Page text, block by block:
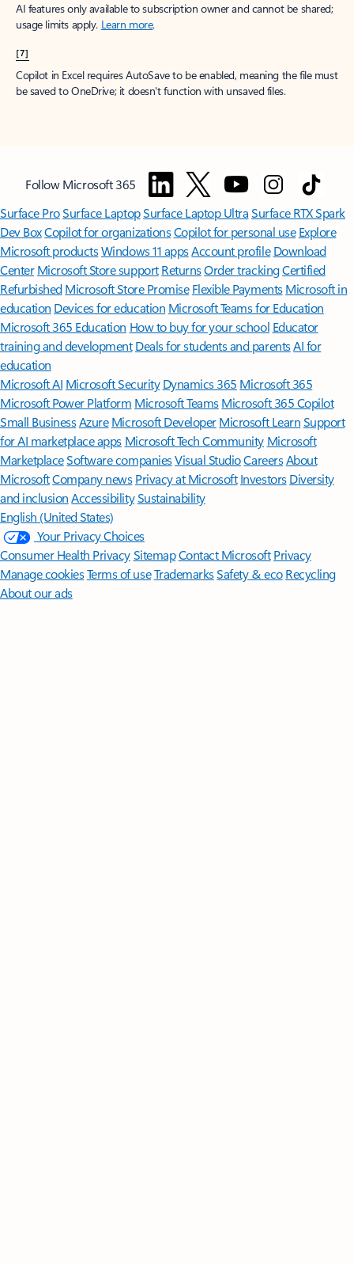
AI features only available to subscription owner and cannot be shared;
usage limits apply. Learn more.
[7]
Copilot in Excel requires AutoSave to be enabled, meaning the file must
be saved to OneDrive; it doesn't function with unsaved files.
Follow Microsoft 365
Surface ProSurface LaptopSurface Laptop UltraSurface RTX Spark
Dev BoxCopilot for organizationsCopilot for personal use Explore
Microsoft productsWindows 11 appsAccount profile Download
Center Microsoft Store support ReturnsOrder trackingCertified
Refurbished Microsoft Store Promise Flexible Payments Microsoft in
education Devices for education Microsoft Teams for Education
Microsoft 365 Education How to buy for your school Educator
training and development Deals for students and parentsAI for
education
Microsoft AI Microsoft Security Dynamics 365 Microsoft 365
Microsoft Power Platform Microsoft TeamsMicrosoft 365 Copilot
Small BusinessAzure Microsoft DeveloperMicrosoft LearnSupport
for AI marketplace apps Microsoft Tech Community Microsoft
MarketplaceSoftware companiesVisual StudioCareersAbout
MicrosoftCompany news Privacy at Microsoft Investors Diversity
and inclusion AccessibilitySustainability
English (United States)
Your Privacy Choices
Consumer Health PrivacySitemapContact Microsoft Privacy
Manage cookiesTerms of useTrademarksSafety & eco Recycling
About our ads